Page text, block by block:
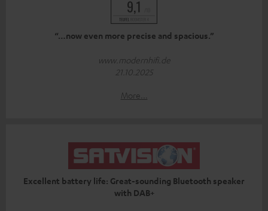
“…now even more precise and spacious.”
www.modernhifi.de
21.10.2025
More...
Excellent battery life: Great-sounding Bluetooth speaker
with DAB+